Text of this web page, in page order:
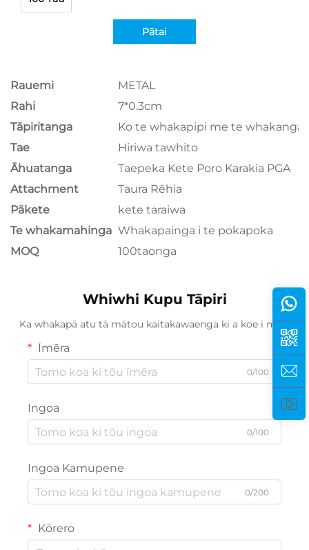
Pātai
Rauemi
METAL
Rahi
7*0.3cm
Tāpiritanga
Ko te whakapipi me te
Tae
Hiriwa tawhito
Āhuatanga
Taepeka Kete Poro Karakia PGA
Attachment
Taura Rēhia
Pākete
kete taraiwa
Te whakamahinga Whakapainga i te pokapoka
MOQ
100taonga
Whiwhi Kupu Tāpiri
Ka whakapā atu tā mātou kaitakawaenga ki a koe i mua.
Īmēra
0/100
Ingoa
0/100
Ingoa Kamupene
0/200
Kōrero